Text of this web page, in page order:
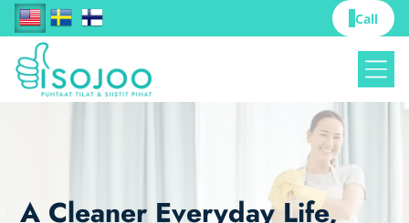
Call
A Cleaner Everyday Life,